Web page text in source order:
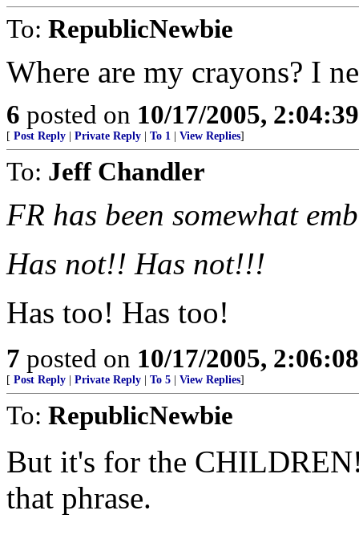
To: RepublicNewbie
Where are my crayons? I
6 posted on 10/17/2005,
[ Post Reply Private Reply To 1 View Replies]
To: Jeff Chandler
FR has been somewhat
Has not!! Has not!!!
Has too! Has too!
7 posted on 10/17/2005,
[ Post Reply Private Reply To 5 View Replies]
To: RepublicNewbie
But it's for the
that phrase.